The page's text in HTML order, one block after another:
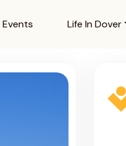
Events Life In Dover